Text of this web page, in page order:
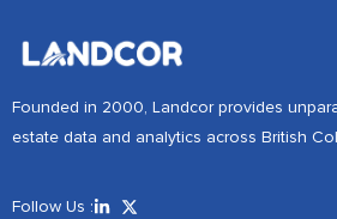
Founded in 2000, Landcor provides
estate data and analytics across British
Follow Us :